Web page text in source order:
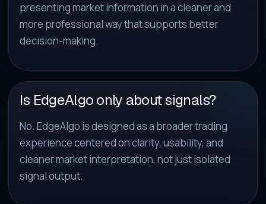
presenting market information in a cleaner and
more professional way that supports better
decision-making.
Is EdgeAlgo only about signals?
No. EdgeAlgo is designed as a broader trading
experience centered on clarity, usability, and
cleaner market interpretation, not just isolated
signal output.